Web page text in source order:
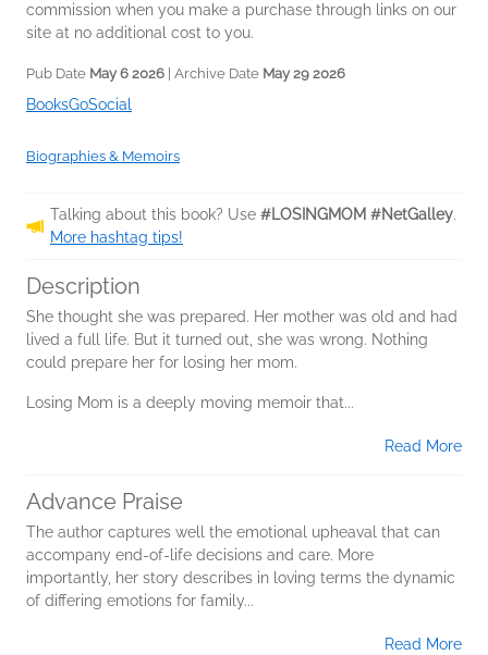
commission when you make a purchase through links on our
site at no additional cost to you.
Pub Date May 6 2026 | Archive Date May 29 2026
BooksGoSocial
Biographies & Memoirs
Talking about this book? Use #LOSINGMOM #NetGalley.
More hashtag tips!
Description
She thought she was prepared. Her mother was old and had
lived a full life. But it turned out, she was wrong. Nothing
could prepare her for losing her mom.
Losing Mom is a deeply moving memoir that...
Read More
Advance Praise
The author captures well the emotional upheaval that can
accompany end-of-life decisions and care. More
importantly, her story describes in loving terms the dynamic
of differing emotions for family...
Read More